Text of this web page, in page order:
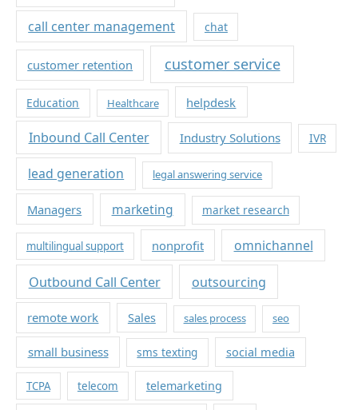
call center management chat
customer retention customer service
Education Healthcare helpdesk
Inbound Call Center Industry Solutions IVR
lead generation legal answering service
Managers marketing market research
multilingual support nonprofit omnichannel
Outbound Call Center outsourcing
remote work Sales sales process seo
small business sms texting social media
TCPA telecom telemarketing